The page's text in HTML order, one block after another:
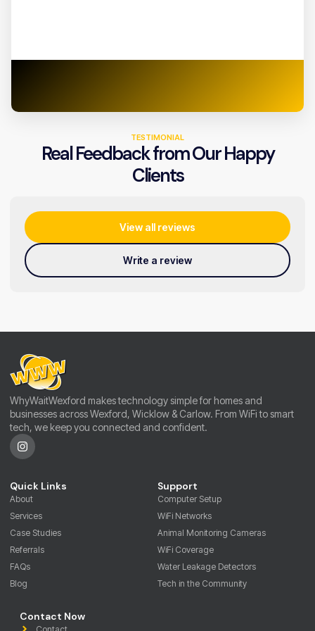
TESTIMONIAL
Real Feedback from Our Happy
Clients
View all reviews
Write a review
WhyWaitWexford makes technology simple for homes and
businesses across Wexford, Wicklow & Carlow. From WiFi to smart
tech, we keep you connected and confident.
Quick Links
About
Services
Case Studies
Referrals
FAQs
Blog
Support
Computer Setup
WiFi Networks
Animal Monitoring Cameras
WiFi Coverage
Water Leakage Detectors
Tech in the Community
Contact Now